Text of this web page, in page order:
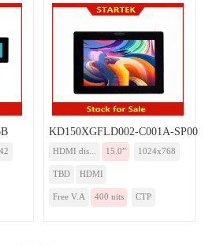
KD150XGFLD002-C001A-
HDMI dis... 15.0” 1024x768
TBD HDMI
Free V.A 400 nits CTP